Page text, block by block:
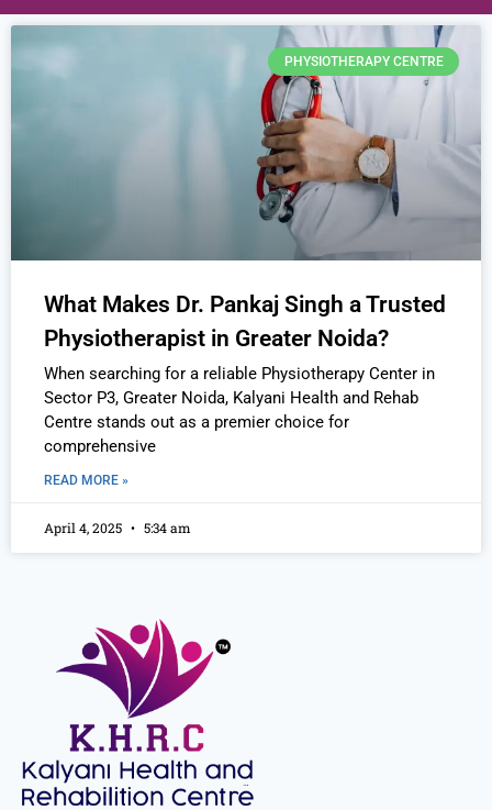
PHYSIOTHERAPY CENTRE
What Makes Dr. Pankaj Singh a Trusted
Physiotherapist in Greater Noida?
When searching for a reliable Physiotherapy Center in
Sector P3, Greater Noida, Kalyani Health and Rehab
Centre stands out as a premier choice for
comprehensive
READ MORE »
April 4, 2025 5:34 am